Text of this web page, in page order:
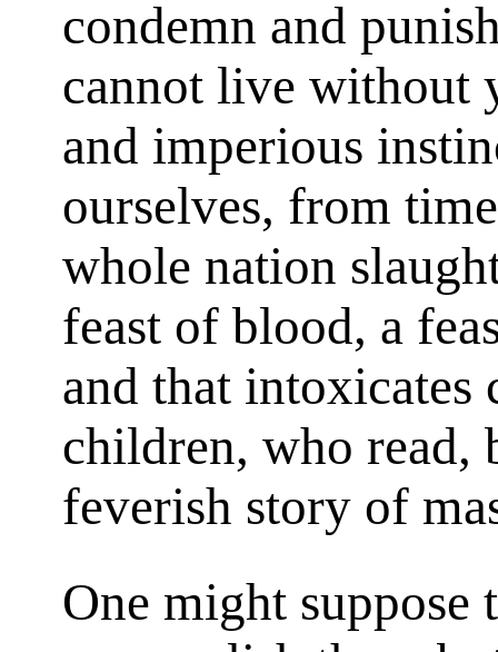
condemn and
cannot live without
and imperious
ourselves, from
whole nation
feast of blood, a
and that
children, who read,
feverish story of
One might suppose